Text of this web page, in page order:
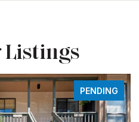
FOR SALE